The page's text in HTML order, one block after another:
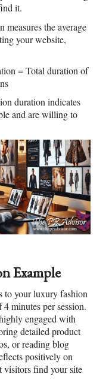
it.
measures the average
your website,
= Total duration of
duration indicates
and are willing to
Example
to your luxury fashion
4 minutes per session.
engaged with
detailed product
or reading blog
positively on
visitors find your site